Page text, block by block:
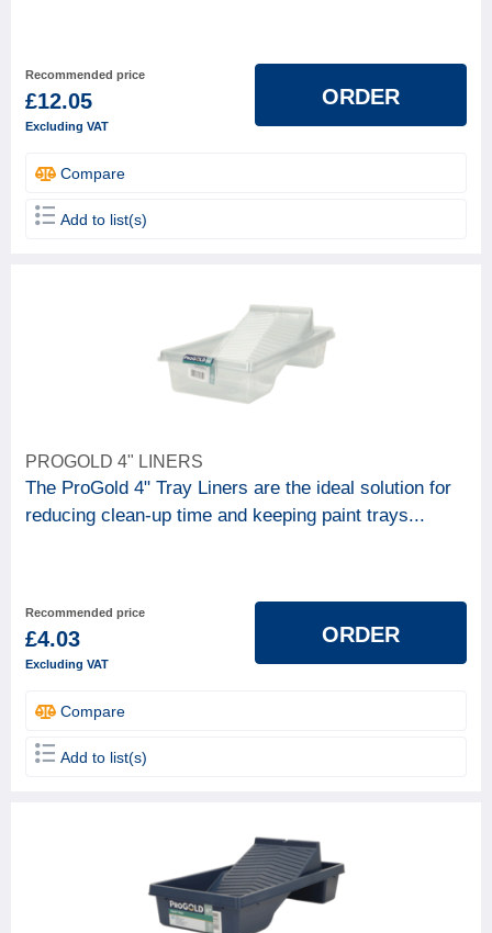
Recommended price
£12.05
Excluding VAT
ORDER
Compare
Add to list(s)
PROGOLD 4" LINERS
The ProGold 4" Tray Liners are the ideal solution for
reducing clean-up time and keeping paint trays...
Recommended price
£4.03
Excluding VAT
ORDER
Compare
Add to list(s)